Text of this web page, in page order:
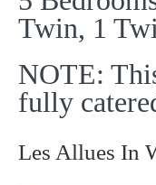
Twin, 1
NOTE:
fully
Les Allues In